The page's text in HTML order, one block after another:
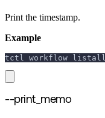
Print the timestamp.
Example
tctl workflow
--print_memo